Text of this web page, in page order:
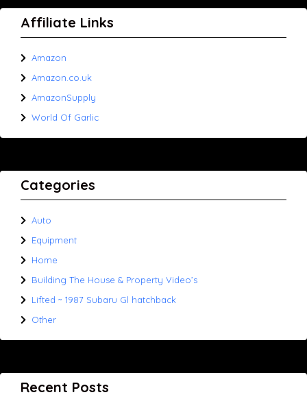
Affiliate Links
Amazon
Amazon.co.uk
AmazonSupply
World Of Garlic
Categories
Auto
Equipment
Home
Building The House & Property Video’s
Lifted ~ 1987 Subaru Gl hatchback
Other
Recent Posts